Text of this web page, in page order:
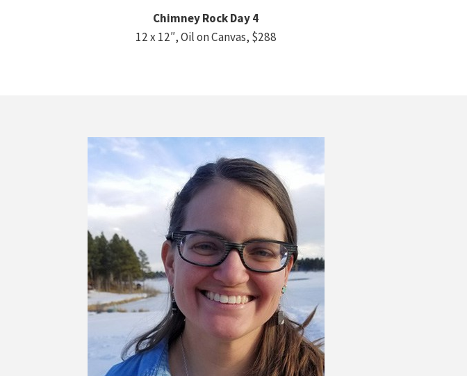
Chimney Rock Day 4
12 x 12″, Oil on Canvas, $288